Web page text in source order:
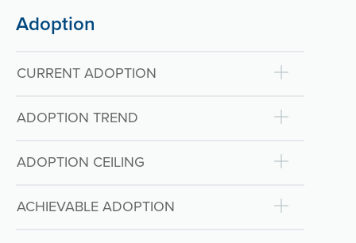
Adoption
CURRENT ADOPTION
ADOPTION TREND
ADOPTION CEILING
ACHIEVABLE ADOPTION